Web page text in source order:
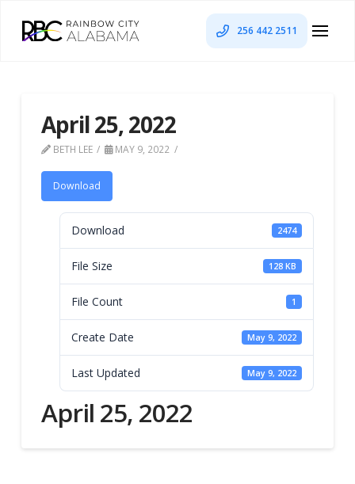
256 442 2511
April 25, 2022
BETH LEE MAY 9, 2022
Download
Download 2474
File Size 128 KB
File Count 1
Create Date May 9, 2022
Last Updated May 9, 2022
April 25, 2022